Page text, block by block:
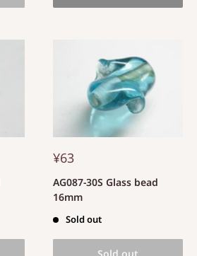
¥63
AG087-30S Glass bead
16mm
Sold out